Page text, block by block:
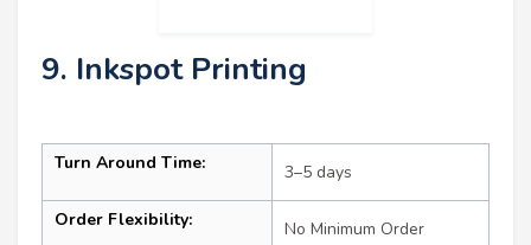
9. Inkspot Printing
Turn Around Time: 3–5 days
Order Flexibility: No Minimum Order